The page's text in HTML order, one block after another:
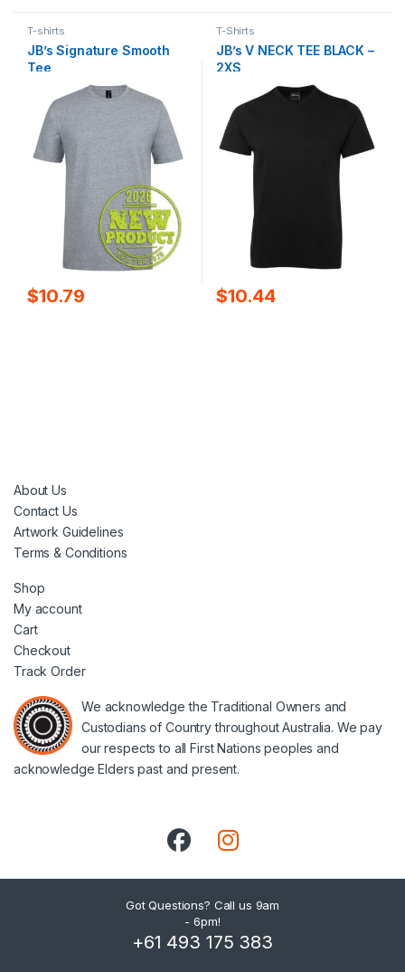
T-shirts
JB’s Signature Smooth
Tee
$10.79
T-Shirts
JB’s V NECK TEE BLACK –
2XS
$10.44
About Us
Contact Us
Artwork Guidelines
Terms & Conditions
Shop
My account
Cart
Checkout
Track Order
We acknowledge the Traditional Owners and
Custodians of Country throughout Australia. We pay
our respects to all First Nations peoples and
acknowledge Elders past and present.
Got Questions? Call us 9am
- 6pm!
+61 493 175 383